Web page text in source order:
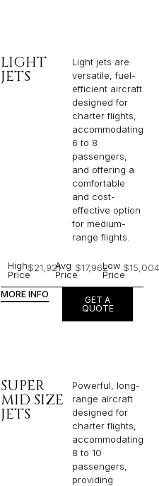
LIGHT
JETS
Light jets are
versatile, fuel-
efficient aircraft
designed for
charter flights,
accommodating
6 to 8
passengers,
and offering a
comfortable
and cost-
effective option
for medium-
range flights.
High
Price
$21,921Avg
Price
$17,962Low
Price
$15,004
MORE INFO
GET A
QUOTE
SUPER
MID SIZE
JETS
Powerful, long-
range aircraft
designed for
charter flights,
accommodating
8 to 10
passengers,
providing